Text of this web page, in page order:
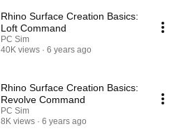
Rhino Surface Creation Basics:
Loft Command
PC Sim
40K views
6 years ago
Rhino Surface Creation Basics:
Revolve Command
PC Sim
8K views
6 years ago